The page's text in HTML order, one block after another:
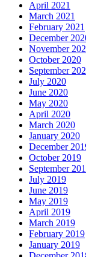
April 2021
March 2021
February 2021
December
November
October 2020
September
July 2020
June 2020
May 2020
April 2020
March 2020
January 2020
December
October 2019
September
July 2019
June 2019
May 2019
April 2019
March 2019
February 2019
January 2019